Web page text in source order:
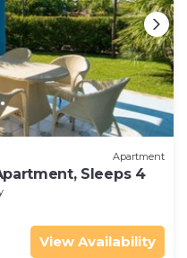
Apartment
Sleeps 4
View Availability